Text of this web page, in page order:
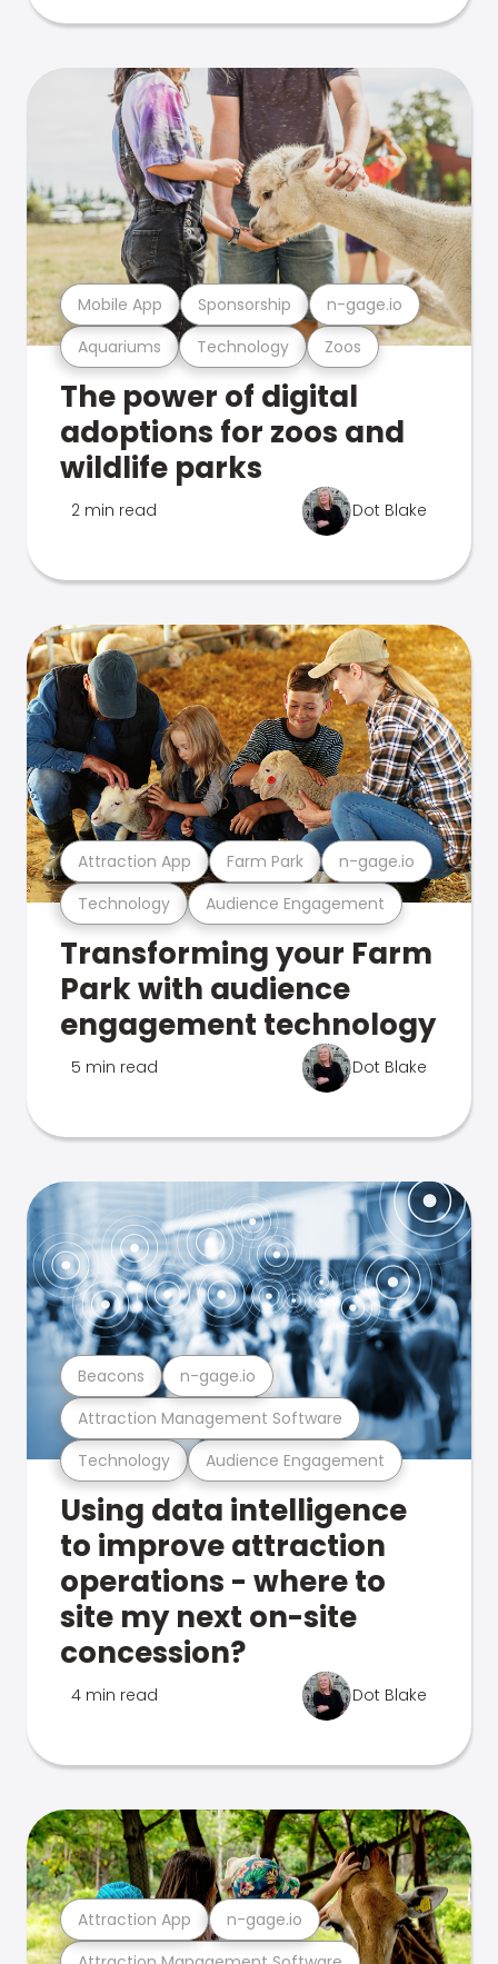
Aquariums Technology Zoos
Mobile App Sponsorship n-gage.io
The power of digital
adoptions for zoos and
wildlife parks
2 min read Dot Blake
Technology Audience Engagement
Attraction App Farm Park n-gage.io
Transforming your Farm
Park with audience
engagement technology
5 min read Dot Blake
Technology Audience Engagement
Attraction Management Software
Beacons n-gage.io
Using data intelligence
to improve attraction
operations - where to
site my next on-site
concession?
4 min read Dot Blake
Attraction App n-gage.io